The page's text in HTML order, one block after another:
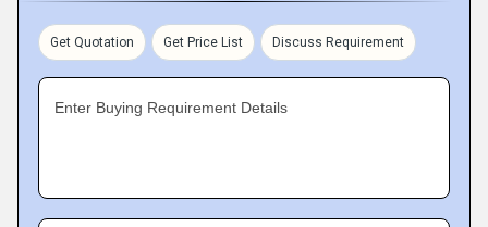
Get Quotation Get Price List Discuss Requirement
Enter Buying Requirement Details